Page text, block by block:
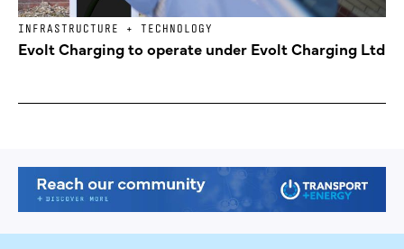
INFRASTRUCTURE + TECHNOLOGY
Evolt Charging to operate under Evolt Charging Ltd